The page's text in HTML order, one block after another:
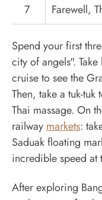
7
Farewell,
Spend your first
city of angels".
cruise to see the
Then, take a tuk-
Thai massage. On
railway markets:
Saduak floating
incredible speed at
After exploring